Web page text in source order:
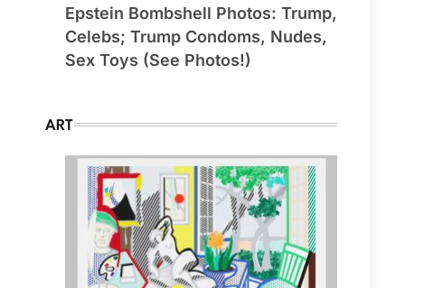
Epstein Bombshell Photos: Trump,
Celebs; Trump Condoms, Nudes,
Sex Toys (See Photos!)
ART